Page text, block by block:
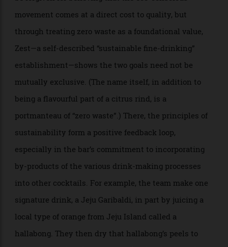
At Singapore’s sustainability-conscious MO Bar, the Elysium contains
house-made vermouth fermented from the Mandarin Oriental’s unused
If your only experience with cocktail sustainability is
paper straws that dissolve within minutes, you could
be forgiven for believing that the eco-conscious
movement comes at a direct cost to quality, but
through treating zero waste as a foundational value,
Zest—a self-described “sustainable fine-drinking”
establishment—shows the two goals need not be
mutually exclusive. (The name itself, in addition to